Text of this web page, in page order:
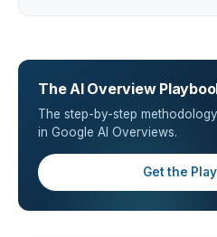
The AI Overview
The step-by-step
in Google AI Overviews.
Get the